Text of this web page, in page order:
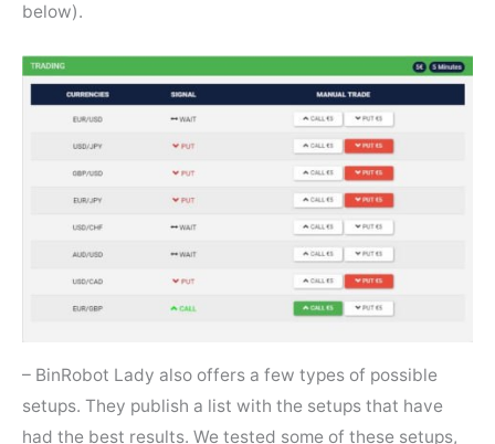
below).
– BinRobot Lady also offers a few types of possible
setups. They publish a list with the setups that have
had the best results. We tested some of these setups,